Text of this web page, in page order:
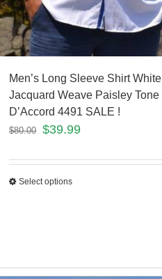
Men’s Long Sleeve Shirt
Jacquard Weave Paisley Tone
D’Accord 4491 SALE !
$80.00 $39.99
Select options